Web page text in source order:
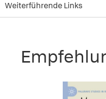
Weiterführende Links